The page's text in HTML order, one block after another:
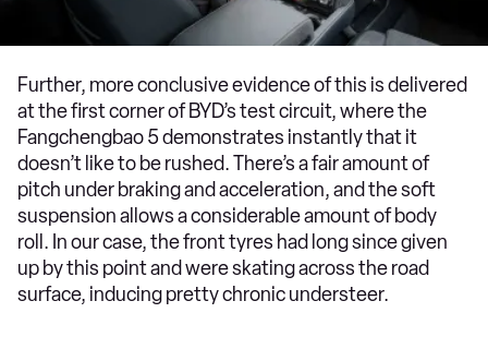
Further, more conclusive evidence of this is delivered
at the first corner of BYD’s test circuit, where the
Fangchengbao 5 demonstrates instantly that it
doesn’t like to be rushed. There’s a fair amount of
pitch under braking and acceleration, and the soft
suspension allows a considerable amount of body
roll. In our case, the front tyres had long since given
up by this point and were skating across the road
surface, inducing pretty chronic understeer.